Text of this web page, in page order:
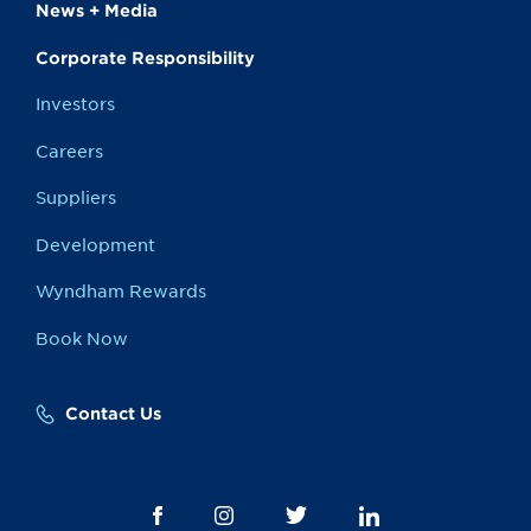
News + Media
Corporate Responsibility
Investors
Careers
Suppliers
Development
Wyndham Rewards
Book Now
Contact Us